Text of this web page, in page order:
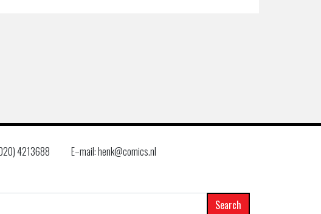
4213688
E–mail: henk@comics.nl